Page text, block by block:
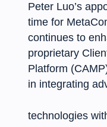
Peter Luo’s
time for
continues to
proprietary
Platform
in integrating
technologies